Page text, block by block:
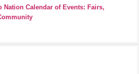
Nation Calendar of Events: Fairs,